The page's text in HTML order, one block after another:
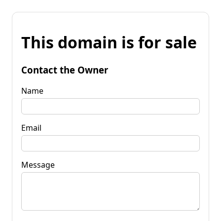
This domain is for sale
Contact the Owner
Name
Email
Message